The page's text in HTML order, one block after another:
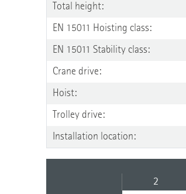
Total height:
EN 15011 Hoisting class:
EN 15011 Stability class:
Crane drive:
Hoist:
Trolley drive:
Installation location:
2